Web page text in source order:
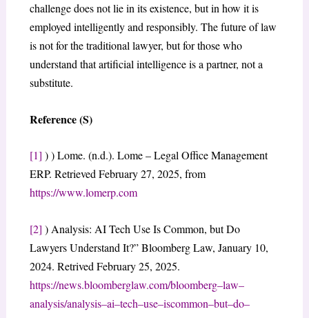
challenge does not lie in its existence, but in how it is
employed intelligently and responsibly. The future of law
is not for the traditional lawyer, but for those who
understand that artificial intelligence is a partner, not a
substitute.
Reference (S)
[1] ) ) Lome. (n.d.). Lome – Legal Office Management
ERP. Retrieved February 27, 2025, from
https://www.lomerp.com
[2] ) Analysis: AI Tech Use Is Common, but Do
Lawyers Understand It?” Bloomberg Law, January 10,
2024. Retrived February 25, 2025.
https://news.bloomberglaw.com/bloomberg–law–
analysis/analysis–ai–tech–use–iscommon–but–do–